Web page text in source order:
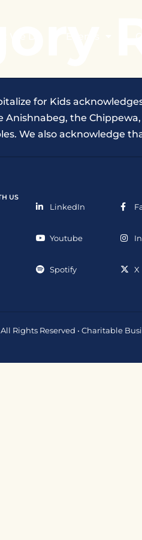
for Kids
Anishnabeg, the
We also acknowledge
US
LinkedIn
Youtube
Spotify X
Rights Reserved • Charitable